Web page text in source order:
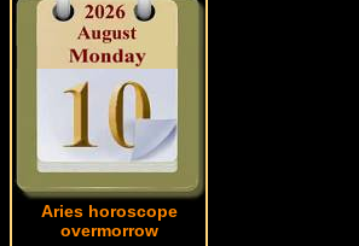
Aries horoscope
overmorrow